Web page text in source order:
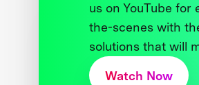
us on YouTube
the-scenes with
solutions that will
Watch Now